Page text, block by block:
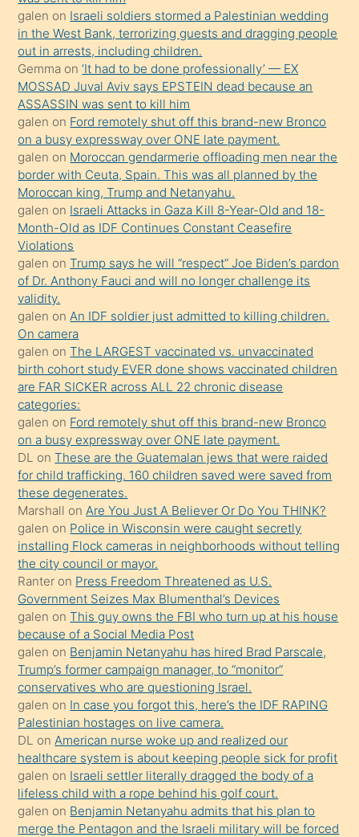
Uzun
bir
süredir
porno
sevgilisi
olmadığını
öğrenen
mature
daha
önce
seks
yaptığı
kızların
sikiş
kendisini
terk
ettiğini
söylemesi
üzerine
üvey
oğlunun
porno
yapmayı
bilmediğini
anlar
Ona
durumu
anlatmasını
isteyince
hoşlandığı
sikiş
kızla
öpüşürken
bile
kendisini
orada
bırakıp
galen on Israeli soldiers stormed a Palestinian wedding
in the West Bank, terrorizing guests and dragging people
out in arrests, including children.
Gemma on‘It had to be done professionally’ — EX
MOSSAD Juval Aviv says EPSTEIN dead because an
ASSASSIN was sent to kill him
galen on Ford remotely shut off this brand-new Bronco
on a busy expressway over ONE late payment.
galen on Moroccan gendarmerie offloading men near the
border with Ceuta, Spain. This was all planned by the
Moroccan king, Trump and Netanyahu.
galen on Israeli Attacks in Gaza Kill 8-Year-Old and 18-
Month-Old as IDF Continues Constant Ceasefire
Violations
galen onTrump says he will “respect” Joe Biden’s pardon
of Dr. Anthony Fauci and will no longer challenge its
validity.
galen on An IDF soldier just admitted to killing children.
On camera
galen onThe LARGEST vaccinated vs. unvaccinated
birth cohort study EVER done shows vaccinated children
are FAR SICKER across ALL 22 chronic disease
categories:
galen on Ford remotely shut off this brand-new Bronco
on a busy expressway over ONE late payment.
DL onThese are the Guatemalan jews that were raided
for child trafficking. 160 children saved were saved from
these degenerates.
Marshall on Are You Just A Believer Or Do You THINK?
galen on Police in Wisconsin were caught secretly
installing Flock cameras in neighborhoods without telling
the city council or mayor.
Ranter on Press Freedom Threatened as U.S.
Government Seizes Max Blumenthal’s Devices
galen onThis guy owns the FBI who turn up at his house
because of a Social Media Post
galen on Benjamin Netanyahu has hired Brad Parscale,
Trump’s former campaign manager, to “monitor”
conservatives who are questioning Israel.
galen on In case you forgot this, here’s the IDF RAPING
Palestinian hostages on live camera.
DL on American nurse woke up and realized our
healthcare system is about keeping people sick for profit
galen on Israeli settler literally dragged the body of a
lifeless child with a rope behind his golf court.
galen on Benjamin Netanyahu admits that his plan to
merge the Pentagon and the Israeli military will be forced